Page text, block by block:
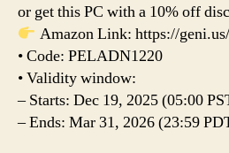
or get this PC with a 10% off
Amazon Link: https://
• Code: PELADN1220
• Validity window:
– Starts: Dec 19, 2025 (05:00
– Ends: Mar 31, 2026 (23:59